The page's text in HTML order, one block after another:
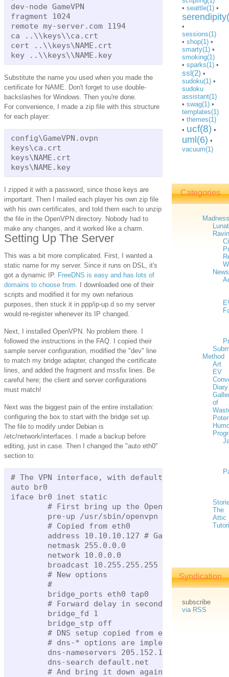
dev-node GameVPN
fragment 1024
remote my-server.com 1194
ca ..\\keys\\ca.crt
cert ..\\keys\NAME.crt
Substitute the name you used when you made the
certificate for NAME. Don't forget to use double-
backslashes for Windows. Then you're done.
For convenience, I made a zip file with this structure
for each player:
config\GameVPN.ovpn
keys\ca.crt
keys\NAME.crt
I zipped it with a password, since those keys are
important. Then I mailed each player his own zip file
with his own certificates, and told them each to unzip
the file in the OpenVPN directory. Nobody had to
make any changes, and it worked like a charm.
Setting Up The Server
This was a bit more complicated. First, I wanted a
static name for my server. Since it runs on DSL, it's
got a dynamic IP. FreeDNS is easy and has lots of
domains to choose from. I downloaded one of their
scripts and modified it for my own nefarious
purposes, then stuck it in ppp/ip-up.d so my server
would re-register whenever its IP changed.
Next, I installed OpenVPN. No problem there. I
followed the instructions in the FAQ. I copied their
sample server configuration, modified the "dev" line
to match my bridge adapter, changed the certificate
lines, and added the fragment and mssfix lines. Be
careful here; the client and server configurations
must match!
Next was the biggest pain of the entire installation:
configuring the box to start with the bridge set up.
The file to modify under Debian is
/etc/network/interfaces. I made a backup before
editing, just in case. Then I changed the "auto eth0"
section to:
# The VPN interface, with default settings for
auto br0
iface br0 inet static
# First bring up the OpenVPN interface
pre-up /usr/sbin/openvpn --mktun --dev
        # Copied from eth0
address 10.10.10.127 # Gateway's
        netmask 255.0.0.0
        network 10.0.0.0
        broadcast 10.255.255.255
        # New options
        #
        bridge_ports eth0 tap0
        # Forward delay in seconds
        bridge_fd 1
        bridge_stp off
        # DNS setup copied from eth0, too
# dns-* options are implemented by the
dns-nameservers 205.152.144.23
        dns-search default.net
# And bring it down again when we're
• seattle(1) •
•
sessions(1)
• shop(1) •
smarty(1) •
smoking(1)
• sparks(1) •
ssl(2) •
sudoku(1) •
sudoku
assistant(1)
• swag(1) •
templates(1)
• themes(1)
• ucf(8) •
uml(6) •
vacuum(1)
Categories
Madness
News
Method
Art
EV
Diary
of
The
Attic
Syndication
subscribe
via RSS